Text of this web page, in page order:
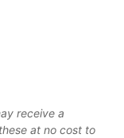
receive a
at no cost to